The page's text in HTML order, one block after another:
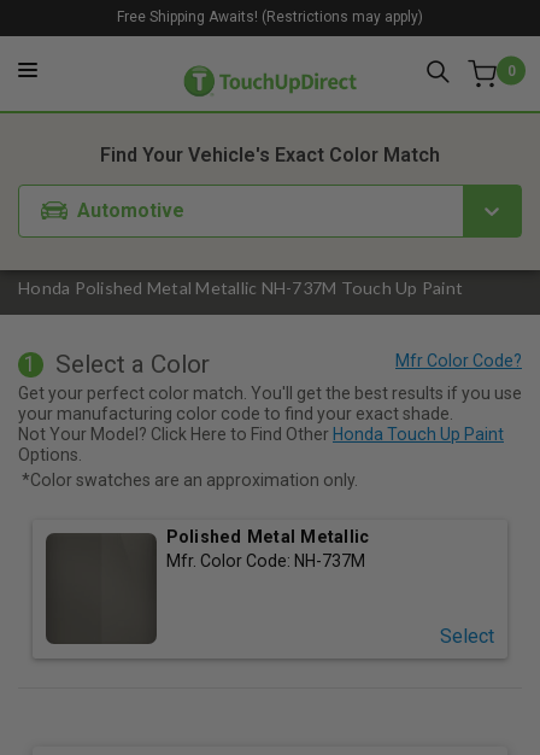
0
Free Shipping Awaits! (Restrictions may apply)
Honda Polished Metal Metallic NH-737M Touch Up Paint
Find Your Vehicle's Exact Color Match
Automotive
1. Color 2. Product
1 Select a Color
Get your perfect color match. You'll get the best results if you use
your manufacturing color code to find your exact shade.
Not Your Model? Click Here to Find Other Honda Touch Up Paint
Options.
*Color swatches are an approximation only.
Polished Metal Metallic
Mfr. Color Code: NH-737M
Select